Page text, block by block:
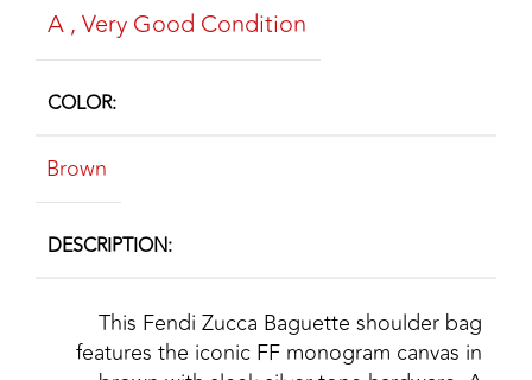
A,Very Good Condition
COLOR
Brown
DESCRIPTION
This Fendi Zucca Baguette shoulder bag
features the iconic FF monogram canvas in